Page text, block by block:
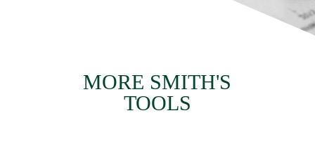
MORE SMITH'S
TOOLS